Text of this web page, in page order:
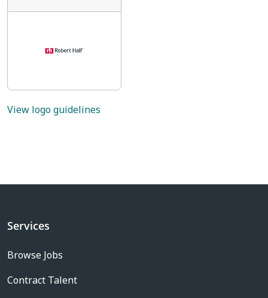
View logo guidelines
Services
Browse Jobs
Contract Talent